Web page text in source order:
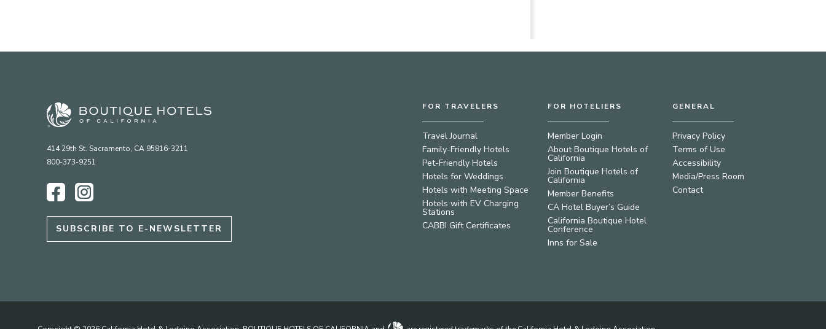
414 29th St. Sacramento, CA 95816-3211
800-373-9251
Facebook
Instagram
SUBSCRIBE TO E-NEWSLETTER
FOR TRAVELERS
Travel Journal
Family-Friendly Hotels
Pet-Friendly Hotels
Hotels for Weddings
Hotels with Meeting Space
Hotels with EV Charging
Stations
CABBI Gift Certificates
FOR HOTELIERS
Member Login
About Boutique Hotels of
California
Join Boutique Hotels of
California
Member Benefits
CA Hotel Buyer’s Guide
California Boutique Hotel
Conference
Inns for Sale
GENERAL
Privacy Policy
Terms of Use
Accessibility
Media/Press Room
Contact